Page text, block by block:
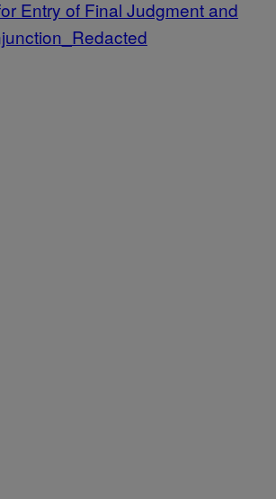
Entry of Final Judgment and